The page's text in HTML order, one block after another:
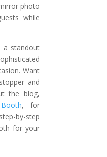
photo
while
a standout
Want
and
the blog,
, for
by-step
for your